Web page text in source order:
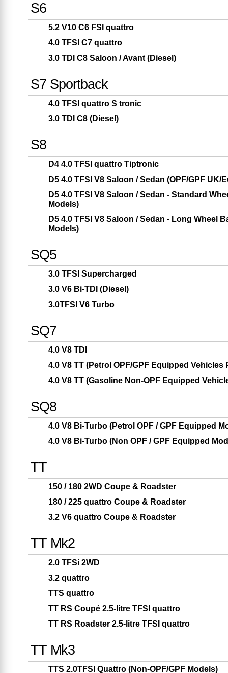
S6
5.2 V10 C6 FSI quattro
4.0 TFSI C7 quattro
3.0 TDI C8 Saloon / Avant (Diesel)
S7 Sportback
4.0 TFSI quattro S tronic
3.0 TDI C8 (Diesel)
S8
D4 4.0 TFSI quattro Tiptronic
D5 4.0 TFSI V8 Saloon / Sedan (OPF/GPF UK/
D5 4.0 TFSI V8 Saloon / Sedan - Standard
Models)
D5 4.0 TFSI V8 Saloon / Sedan - Long Wheel
Models)
SQ5
3.0 TFSI Supercharged
3.0 V6 Bi-TDI (Diesel)
3.0TFSI V6 Turbo
SQ7
4.0 V8 TDI
4.0 V8 TT (Petrol OPF/GPF Equipped Vehicles
4.0 V8 TT (Gasoline Non-OPF Equipped
SQ8
4.0 V8 Bi-Turbo (Petrol OPF / GPF Equipped
4.0 V8 Bi-Turbo (Non OPF / GPF Equipped
TT
150 / 180 2WD Coupe & Roadster
180 / 225 quattro Coupe & Roadster
3.2 V6 quattro Coupe & Roadster
TT Mk2
2.0 TFSi 2WD
3.2 quattro
TTS quattro
TT RS Coupé 2.5-litre TFSI quattro
TT RS Roadster 2.5-litre TFSI quattro
TT Mk3
TTS 2.0TFSI Quattro (Non-OPF/GPF Models)